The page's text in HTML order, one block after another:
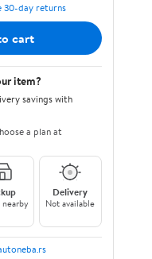
30-day returns
cart
item?
savings with
a plan at
nearby
Delivery
Not available